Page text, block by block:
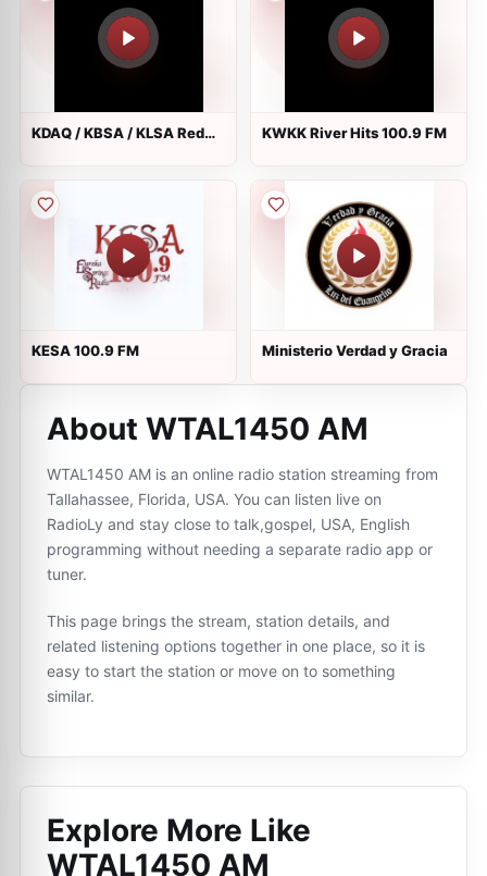
KDAQ / KBSA / KLSA Red
KWKK River Hits 100.9 FM
KESA 100.9 FM Ministerio Verdad y Gracia
About WTAL1450 AM
WTAL1450 AM is an online radio station streaming from
Tallahassee, Florida, USA. You can listen live on
RadioLy and stay close to talk,gospel, USA, English
programming without needing a separate radio app or
tuner.
This page brings the stream, station details, and
related listening options together in one place, so it is
easy to start the station or move on to something
similar.
Explore More Like
WTAL1450 AM